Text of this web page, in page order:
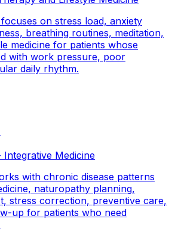
on stress load, anxiety
breathing routines, meditation,
medicine for patients whose
with work pressure, poor
daily rhythm.
Medicine
with chronic disease patterns
naturopathy planning,
stress correction, preventive care,
up for patients who need